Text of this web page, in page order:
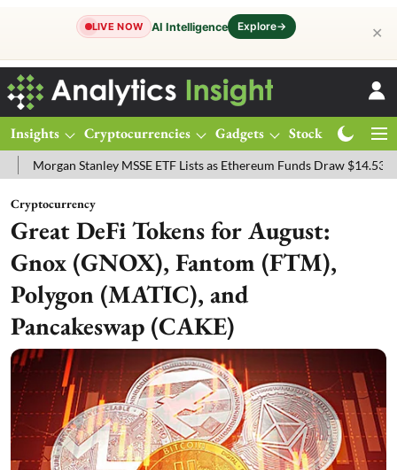
LIVE NOW AI Intelligence Explore→ ✕
Insights Cryptocurrencies Gadgets Stocks
Stanley MSSE ETF Lists as Ethereum Funds Draw $14.53M
Cryptocurrency
Great DeFi Tokens for August:
Gnox (GNOX), Fantom (FTM),
Polygon (MATIC), and
Pancakeswap (CAKE)